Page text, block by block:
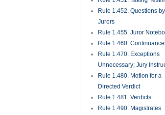
Rule 1.452. Questions by
Jurors
Rule 1.455. Juror
Rule 1.460.
Rule 1.470. Exceptions
Unnecessary; Jury
Rule 1.480. Motion for a
Directed Verdict
Rule 1.481. Verdicts
Rule 1.490. Magistrates